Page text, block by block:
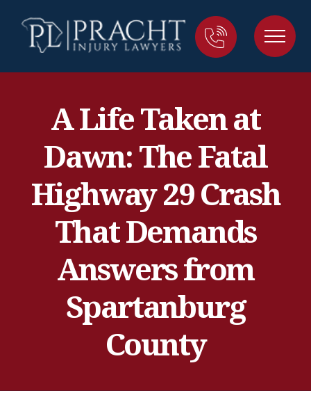
A Life Taken at
Dawn: The Fatal
Highway 29 Crash
That Demands
Answers from
Spartanburg
County